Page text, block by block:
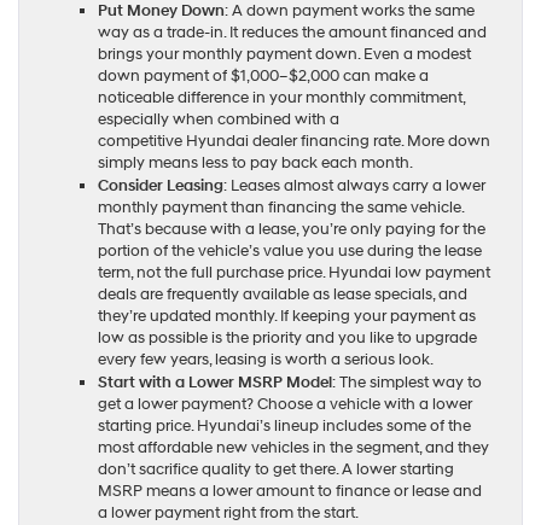
Put Money Down: A down payment works the same
way as a trade-in. It reduces the amount financed and
brings your monthly payment down. Even a modest
down payment of $1,000–$2,000 can make a
noticeable difference in your monthly commitment,
especially when combined with a
competitive Hyundai dealer financing rate. More down
simply means less to pay back each month.
Consider Leasing: Leases almost always carry a lower
monthly payment than financing the same vehicle.
That’s because with a lease, you’re only paying for the
portion of the vehicle’s value you use during the lease
term, not the full purchase price. Hyundai low payment
deals are frequently available as lease specials, and
they’re updated monthly. If keeping your payment as
low as possible is the priority and you like to upgrade
every few years, leasing is worth a serious look.
Start with a Lower MSRP Model: The simplest way to
get a lower payment? Choose a vehicle with a lower
starting price. Hyundai’s lineup includes some of the
most affordable new vehicles in the segment, and they
don’t sacrifice quality to get there. A lower starting
MSRP means a lower amount to finance or lease and
a lower payment right from the start.